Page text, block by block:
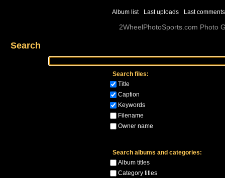
Album list Last uploads Last comments
2WheelPhotoSports.com Photo
Search
Search files:
Title
Caption
Keywords
Filename
Owner name
Search albums and categories:
Album titles
Category titles